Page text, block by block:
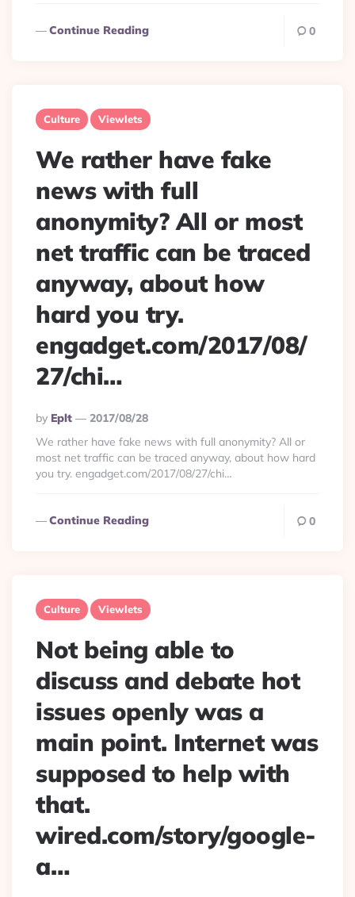
Continue Reading 0
Culture Viewlets
We rather have fake
news with full
anonymity? All or most
net traffic can be traced
anyway, about how
hard you try.
engadget.com/2017/08/
27/chi…
Posted
By
By Eplt
2017/08/28
We rather have fake news with full anonymity? All or
most net traffic can be traced anyway, about how hard
you try. engadget.com/2017/08/27/chi…
Continue Reading 0
Culture Viewlets
Not being able to
discuss and debate hot
issues openly was a
main point. Internet was
supposed to help with
that.
wired.com/story/google-
a…